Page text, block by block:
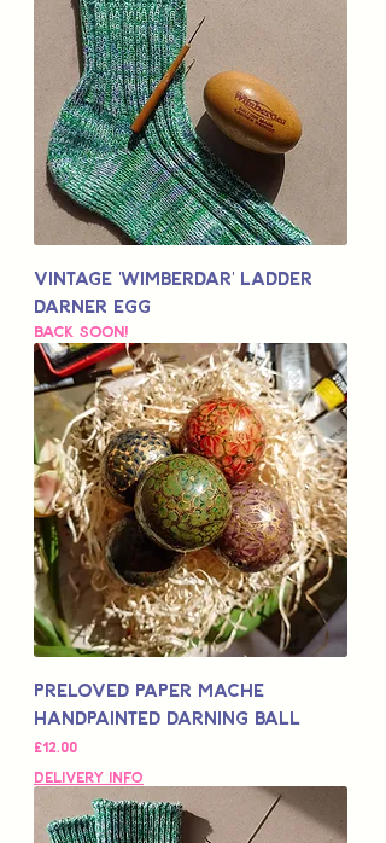
Vintage 'Wimberdar' Ladder
Darner Egg
Back Soon!
Preloved Paper Mache
Handpainted Darning Ball
Price
£12.00
Delivery Info